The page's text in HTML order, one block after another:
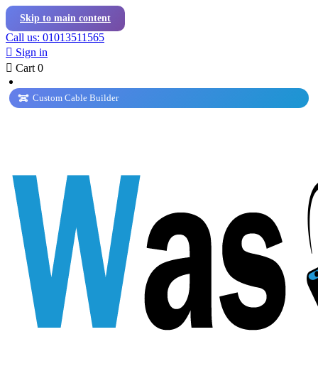
Skip to main content
Call us: 01013511565
 Sign in
 Cart 0
Custom Cable Builder